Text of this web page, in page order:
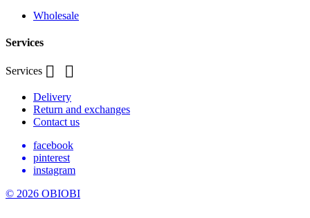
Wholesale
Services
Services  
Delivery
Return and exchanges
Contact us
facebook
pinterest
instagram
© 2026 OBIOBI